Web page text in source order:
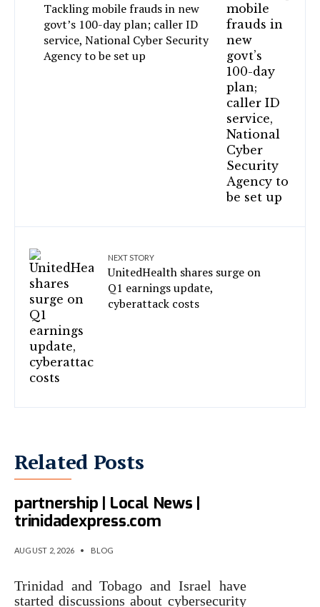
Tackling mobile frauds in new
govt’s 100-day plan; caller ID
service, National Cyber Security
Agency to be set up
NEXT STORY
UnitedHealth shares surge on
Q1 earnings update,
cyberattack costs
Related Posts
T&T, Israel eye cyber
partnership | Local News |
trinidadexpress.com
AUGUST 2, 2026 • BLOG
Trinidad and Tobago and Israel have
started discussions about cybersecurity